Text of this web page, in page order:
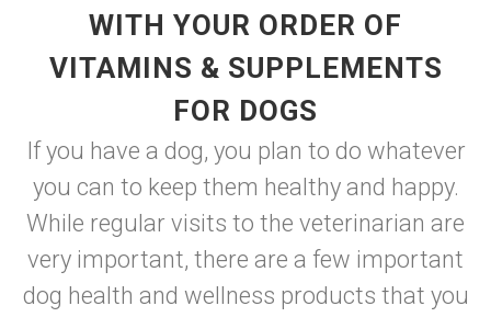
WITH YOUR ORDER OF
VITAMINS & SUPPLEMENTS
FOR DOGS
If you have a dog, you plan to do whatever
you can to keep them healthy and happy.
While regular visits to the veterinarian are
very important, there are a few important
dog health and wellness products that you